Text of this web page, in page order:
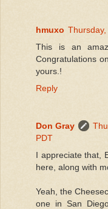
hmuxo
This is an
Congratulations
yours.!
Reply
Don Gray
PDT
I appreciate that,
here, along with
Yeah, the
one in San